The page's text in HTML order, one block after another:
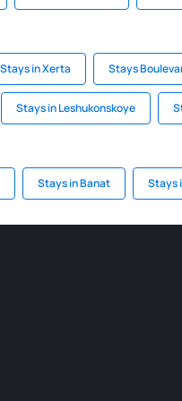
Stays in Xerta Stays
Stays in Leshukonskoye
Stays in Banat Stays